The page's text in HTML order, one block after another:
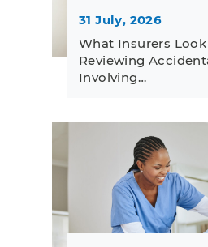
31 July, 2026
What Insurers
Reviewing
Involving…